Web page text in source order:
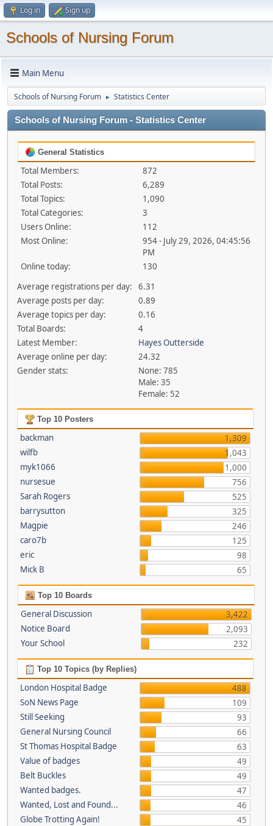
Log in Sign up
Schools of Nursing Forum
Main Menu
Schools of Nursing Forum ► Statistics Center
Schools of Nursing Forum - Statistics Center
General Statistics
Total Members:
872
Total Posts:
6,289
Total Topics:
1,090
Total Categories:
3
Users Online:
112
Most Online:
954 - July 29, 2026, 04:45:56
PM
Online today:
130
Average registrations per day:
6.31
Average posts per day:
0.89
Average topics per day:
0.16
Total Boards:
4
Latest Member:
Hayes Outterside
Average online per day:
24.32
Gender stats:
None: 785
Male: 35
Female: 52
Top 10 Posters
backman
1,309
wilfb
1,043
myk1066
1,000
nursesue
756
Sarah Rogers
525
barrysutton
325
Magpie
246
caro7b
125
eric
98
Mick B
65
Top 10 Boards
General Discussion
3,422
Notice Board
2,093
Your School
232
Top 10 Topics (by Replies)
London Hospital Badge
488
SoN News Page
109
Still Seeking
93
General Nursing Council
66
St Thomas Hospital Badge
63
Value of badges
49
Belt Buckles
49
Wanted badges.
47
Wanted, Lost and Found...
46
Globe Trotting Again!
45